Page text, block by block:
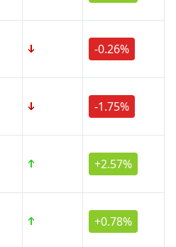
-0.26%
-1.75%
+2.57%
+0.78%